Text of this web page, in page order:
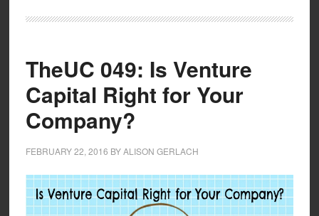
TheUC 049: Is Venture
Capital Right for Your
Company?
FEBRUARY 22, 2016 BYALISON GERLACH